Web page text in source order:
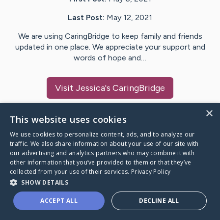
Last Post: May 12, 2021
We are using CaringBridge to keep family and friends
updated in one place. We appreciate your support and
words of hope and…
Visit Jessica's CaringBridge
Caring Bridge dot org
A world where no one goes
through a health journey alone.
×
This website uses cookies
We use cookies to personalize content, ads, and to analyze our
traffic. We also share information about your use of our site with
our advertising and analytics partners who may combine it with
other information that you’ve provided to them or that they’ve
collected from your use of their services. Privacy Policy
SHOW DETAILS
ACCEPT ALL DECLINE ALL